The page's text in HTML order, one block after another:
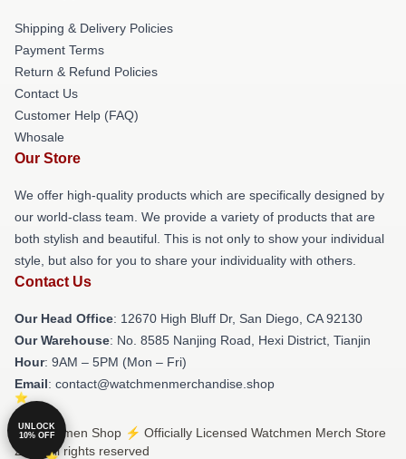
Shipping & Delivery Policies
Payment Terms
Return & Refund Policies
Contact Us
Customer Help (FAQ)
Whosale
Our Store
We offer high-quality products which are specifically designed by
our world-class team. We provide a variety of products that are
both stylish and beautiful. This is not only to show your individual
style, but also for you to share your individuality with others.
Contact Us
Our Head Office: 12670 High Bluff Dr, San Diego, CA 92130
Our Warehouse: No. 8585 Nanjing Road, Hexi District, Tianjin
Hour: 9AM – 5PM (Mon – Fri)
Email: contact@watchmenmerchandise.shop
© Watchmen Shop ⚡️ Officially Licensed Watchmen Merch Store
2026 all rights reserved
UNLOCK
10% OFF